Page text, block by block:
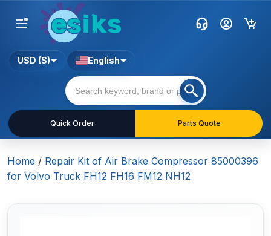
Quick Order Parts Quote
USD ($) English
Home / Repair Kit of Air Brake Compressor 85000396
for Volvo Truck FH12 FH16 FM12 NH12